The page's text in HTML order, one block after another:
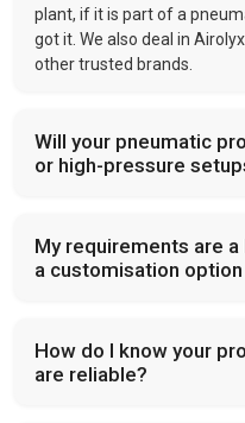
plant, if it is part of a
got it. We also deal in
other trusted brands.
Will your pneumatic
or high-pressure
My requirements are
a customisation
How do I know your
are reliable?